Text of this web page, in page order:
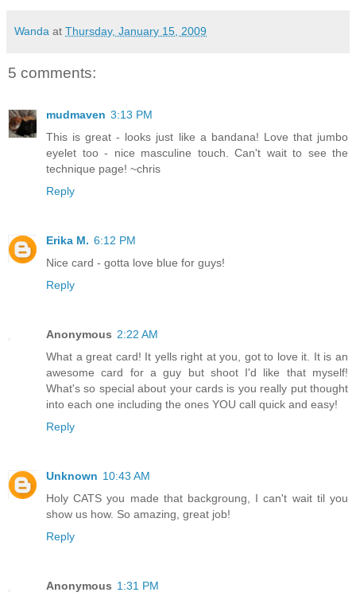
Wanda at Thursday, January 15, 2009
5 comments:
mudmaven 3:13 PM
This is great - looks just like a bandana! Love that jumbo
eyelet too - nice masculine touch. Can't wait to see the
technique page! ~chris
Reply
Erika M. 6:12 PM
Nice card - gotta love blue for guys!
Reply
Anonymous 2:22 AM
What a great card! It yells right at you, got to love it. It is an
awesome card for a guy but shoot I'd like that myself!
What's so special about your cards is you really put thought
into each one including the ones YOU call quick and easy!
Reply
Unknown 10:43 AM
Holy CATS you made that backgroung, I can't wait til you
show us how. So amazing, great job!
Reply
Anonymous 1:31 PM